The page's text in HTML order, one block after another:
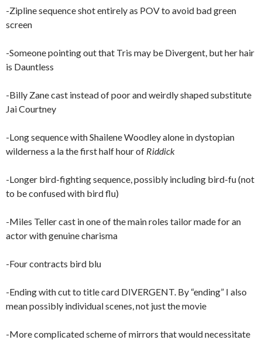
-Zipline sequence shot entirely as POV to avoid bad green
screen
-Someone pointing out that Tris may be Divergent, but her hair
is Dauntless
-Billy Zane cast instead of poor and weirdly shaped substitute
Jai Courtney
-Long sequence with Shailene Woodley alone in dystopian
wilderness a la the first half hour of Riddick
-Longer bird-fighting sequence, possibly including bird-fu (not
to be confused with bird flu)
-Miles Teller cast in one of the main roles tailor made for an
actor with genuine charisma
-Four contracts bird blu
-Ending with cut to title card DIVERGENT. By “ending” I also
mean possibly individual scenes, not just the movie
-More complicated scheme of mirrors that would necessitate